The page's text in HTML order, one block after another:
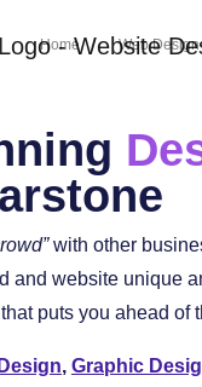
Home Web Design
with other
and website unique
puts you ahead of
, Graphic